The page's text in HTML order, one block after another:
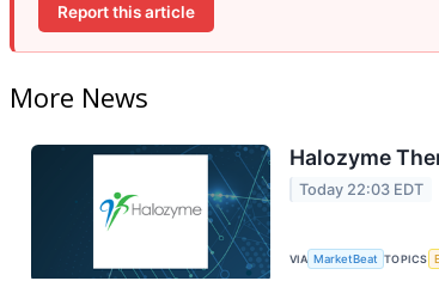
Report this article
More News
Halozyme
Today 22:03 EDT
VIA MarketBeat TOPICS